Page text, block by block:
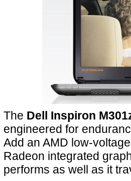
The Dell Inspiron
engineered for
Add an AMD low-
Radeon integrated
performs as well as it